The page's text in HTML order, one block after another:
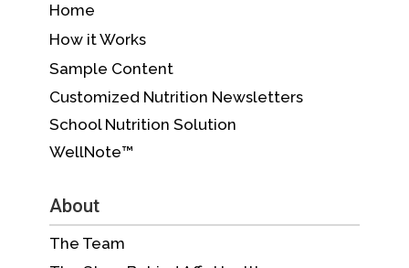
Home
How it Works
Sample Content
Customized Nutrition Newsletters
School Nutrition Solution
WellNote™
About
The Team